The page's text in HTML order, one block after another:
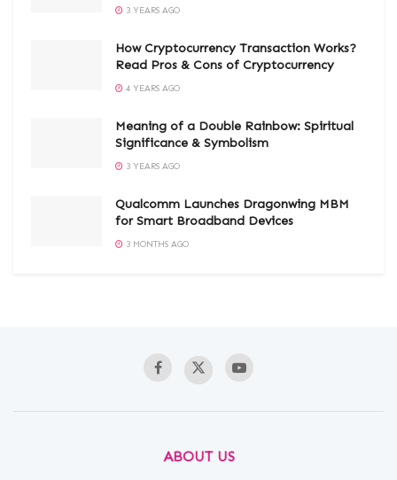
3 YEARS AGO
How Cryptocurrency Transaction Works?
Read Pros & Cons of Cryptocurrency
4 YEARS AGO
Meaning of a Double Rainbow: Spiritual
Significance & Symbolism
3 YEARS AGO
Qualcomm Launches Dragonwing MBM
for Smart Broadband Devices
3 MONTHS AGO
ABOUT US